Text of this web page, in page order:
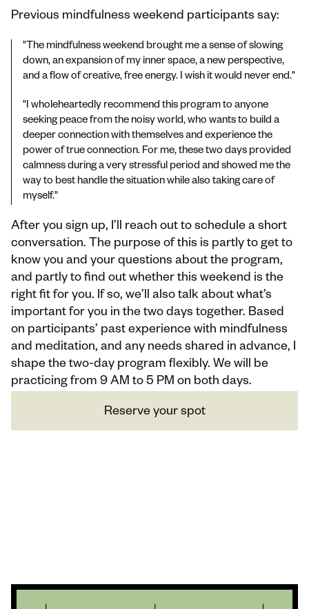
Previous mindfulness weekend participants say:
"The mindfulness weekend brought me a sense of slowing
down, an expansion of my inner space, a new perspective,
and a flow of creative, free energy. I wish it would never end."
"I wholeheartedly recommend this program to anyone
seeking peace from the noisy world, who wants to build a
deeper connection with themselves and experience the
power of true connection. For me, these two days provided
calmness during a very stressful period and showed me the
way to best handle the situation while also taking care of
myself."
After you sign up, I’ll reach out to schedule a short
conversation. The purpose of this is partly to get to
know you and your questions about the program,
and partly to find out whether this weekend is the
right fit for you. If so, we’ll also talk about what’s
important for you in the two days together. Based
on participants’ past experience with mindfulness
and meditation, and any needs shared in advance, I
shape the two-day program flexibly. We will be
practicing from 9 AM to 5 PM on both days.
Reserve your spot